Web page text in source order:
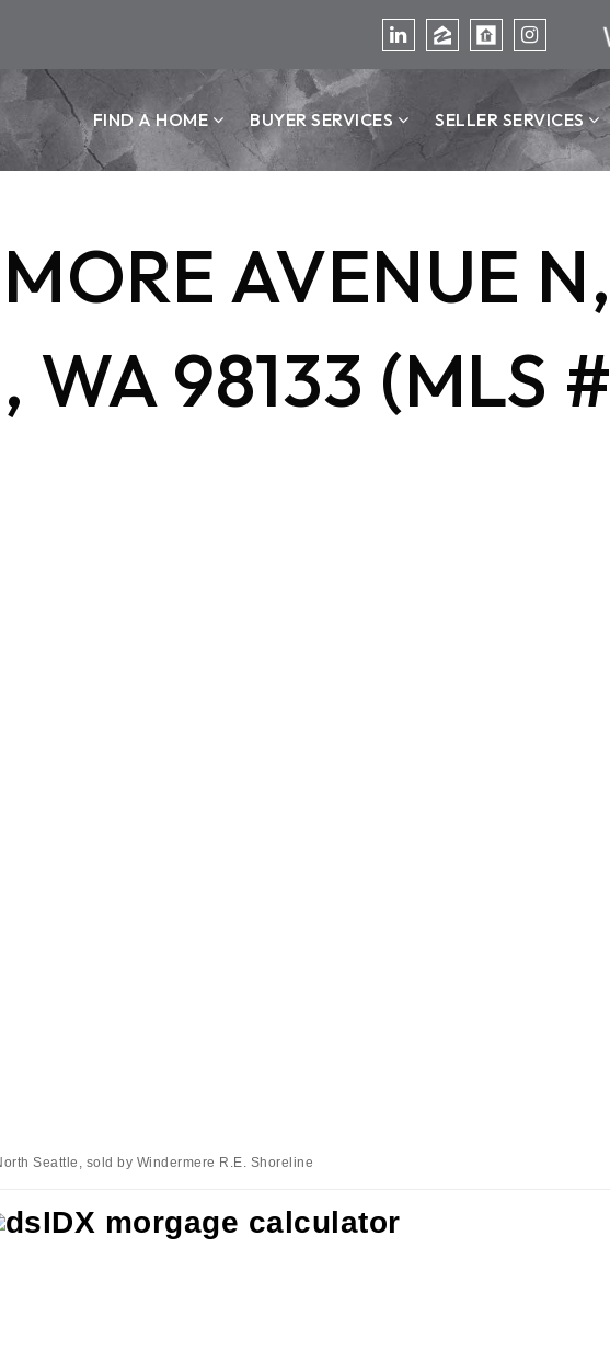
FIND A HOME BUYER SERVICES SELLER SERVICES
AVENUE N,
WA 98133 (MLS #
Seattle, sold by Windermere R.E. Shoreline